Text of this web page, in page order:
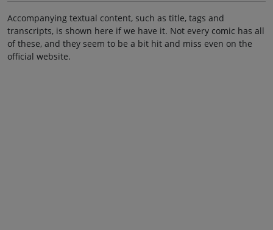
Accompanying textual content, such as title, tags and
transcripts, is shown here if we have it. Not every comic has all
of these, and they seem to be a bit hit and miss even on the
official website.